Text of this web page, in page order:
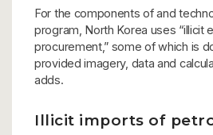
For the components of and
program, North Korea uses “illicit
procurement,” some of which is
provided imagery, data and
adds.
Illicit imports of